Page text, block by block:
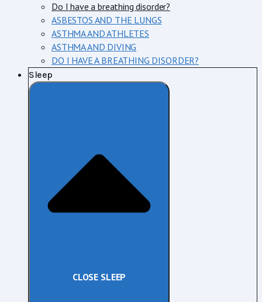
Do I have a breathing disorder?
ASBESTOS AND THE LUNGS
ASTHMA AND ATHLETES
ASTHMA AND DIVING
DO I HAVE A BREATHING DISORDER?
Sleep
CLOSE SLEEP